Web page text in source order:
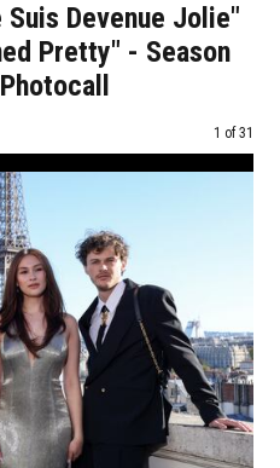
Devenue Jolie"
Pretty" - Season
Image
1 of 31